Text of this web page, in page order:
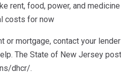
rent, food, power, and medicine
costs for now
or mortgage, contact your
The State of New Jersey
dhcr/.